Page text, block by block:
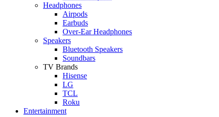
Headphones
Airpods
Earbuds
Over-Ear Headphones
Speakers
Bluetooth Speakers
Soundbars
TV Brands
Hisense
LG
TCL
Roku
Entertainment